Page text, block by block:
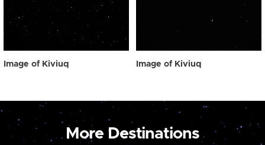
Image of Kiviuq Image of Kiviuq
More Destinations